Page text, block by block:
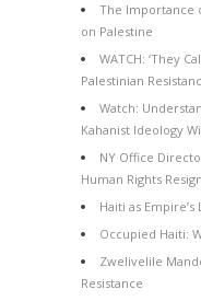
The Importance
on Palestine
WATCH: ‘They
Palestinian
Watch:
Kahanist Ideology
NY Office
Human Rights
Haiti as
Occupied Haiti:
Zwelivelile
Resistance